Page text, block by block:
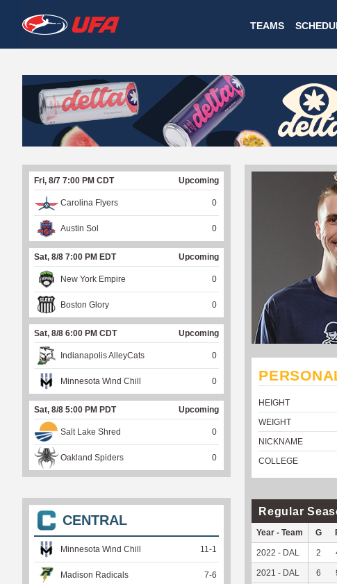
W
A
T
C
H
U
F
A
TEAMS
HEIGHT
WEIGHT
NICKNAME
COLLEGE
Regular
Year - Team G
2022 - DAL 2
2021 - DAL 6
Fri, 8/7 7:00 PM CDT Upcoming
Carolina Flyers 0
Austin Sol 0
Sat, 8/8 7:00 PM EDT Upcoming
New York Empire 0
Boston Glory 0
Sat, 8/8 6:00 PM CDT Upcoming
Indianapolis AlleyCats 0
Minnesota Wind Chill 0
Sat, 8/8 5:00 PM PDT Upcoming
Salt Lake Shred 0
Oakland Spiders 0
CENTRAL
Minnesota Wind Chill 11 -1
Madison Radicals 7-6